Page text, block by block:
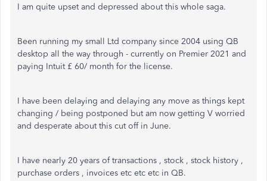
I am quite upset and depressed about this whole saga.
Been running my small Ltd company since 2004 using QB
desktop all the way through - currently on Premier 2021 and
paying Intuit £ 60/ month for the license.
I have been delaying and delaying any move as things kept
changing / being postponed but am now getting V worried
and desperate about this cut off in June.
I have nearly 20 years of transactions , stock , stock history ,
purchase orders , invoices etc etc etc in QB.